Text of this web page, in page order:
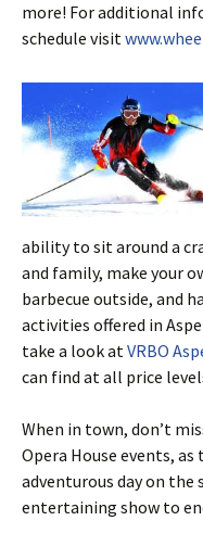
more! For additional
schedule visit
ability to sit around a
and family, make your
barbecue outside, and
activities offered in
take a look atVRBO
can find at all price
When in town, don’t
Opera House events,
adventurous day on the
entertaining show to